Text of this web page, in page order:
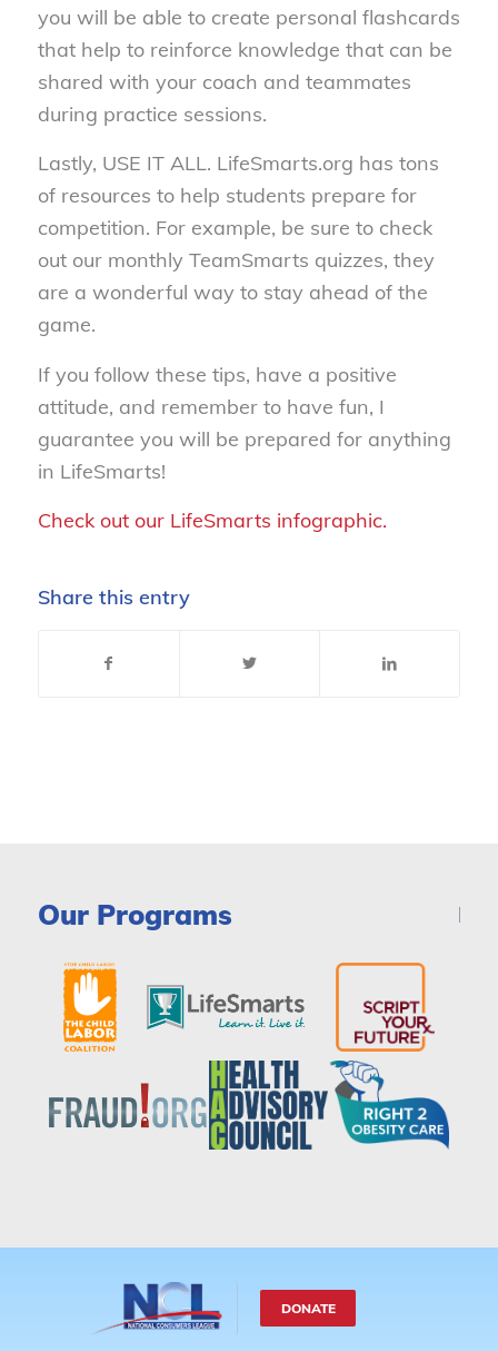
you will be able to create personal flashcards
that help to reinforce knowledge that can be
shared with your coach and teammates
during practice sessions.
Lastly, USE IT ALL. LifeSmarts.org has tons
of resources to help students prepare for
competition. For example, be sure to check
out our monthly TeamSmarts quizzes, they
are a wonderful way to stay ahead of the
game.
If you follow these tips, have a positive
attitude, and remember to have fun, I
guarantee you will be prepared for anything
in LifeSmarts!
Check out our LifeSmarts infographic.
Share this entry
Our Programs
DONATE